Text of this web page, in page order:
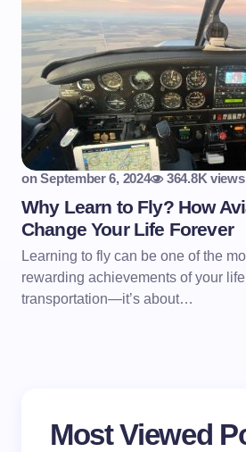
on September 6, 2024 364.8K views
Why Learn to Fly? How
Change Your Life Forever
Learning to fly can be one of the
rewarding achievements of your
transportation—it’s about…
Most Viewed